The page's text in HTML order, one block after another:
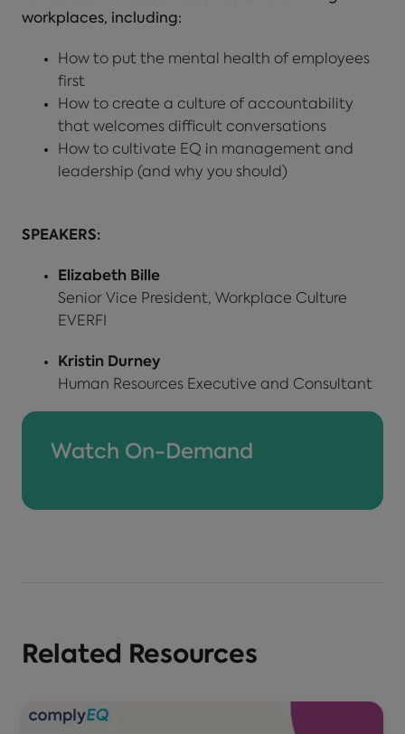
workplaces, including:
How to put the mental health of employees
first
How to create a culture of accountability
that welcomes difficult conversations
How to cultivate EQ in management and
leadership (and why you should)
SPEAKERS:
Elizabeth Bille
Senior Vice President, Workplace Culture
EVERFI
Kristin Durney
Human Resources Executive and Consultant
Watch On-Demand
Related Resources